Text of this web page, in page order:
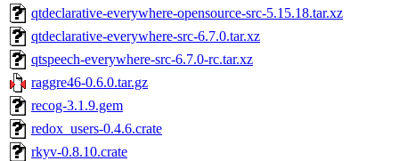
qtdeclarative-everywhere-opensource-src-5.15.18.tar.xz
qtdeclarative-everywhere-src-6.7.0.tar.xz
qtspeech-everywhere-src-6.7.0-rc.tar.xz
raggre46-0.6.0.tar.gz
recog-3.1.9.gem
redox_users-0.4.6.crate
rkyv-0.8.10.crate